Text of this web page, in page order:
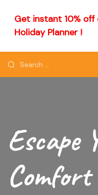
Get instant 10%
Holiday Planner !
Escape